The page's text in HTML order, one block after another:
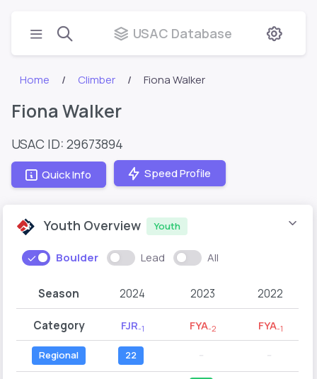
USAC Database
Home Climber Fiona Walker
Fiona Walker
USAC ID: 29673894
Quick Info Speed Profile
Youth Overview Youth
Boulder Lead All
Season 2024 2023 2022
Category FJR-1 FYA-2 FYA-1
Regional 22